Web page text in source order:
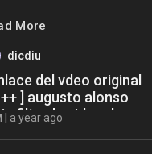
More
dicdiu
del vdeo original
] augusto alonso
filtrado video de
a year ago